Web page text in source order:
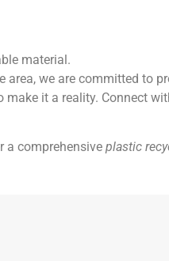
material.
we are committed to
make it a reality. Connect
a comprehensive plastic